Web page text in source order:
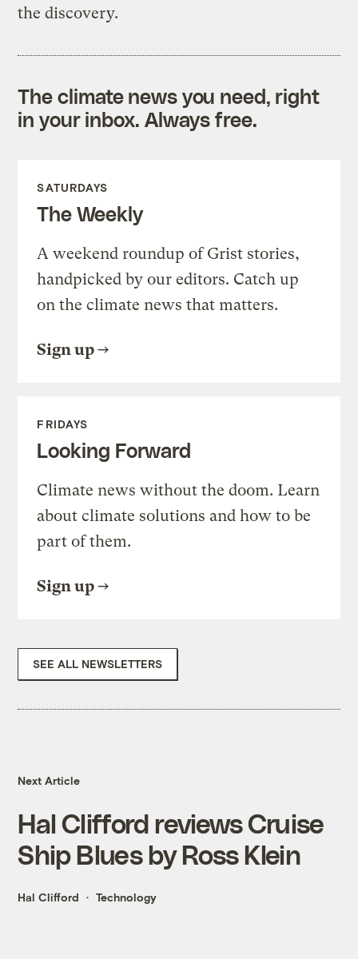
the discovery.
The climate news you need, right
in your inbox. Always free.
SATURDAYS
The Weekly
A weekend roundup of Grist stories,
handpicked by our editors. Catch up
on the climate news that matters.
Sign up
FRIDAYS
Looking Forward
Climate news without the doom. Learn
about climate solutions and how to be
part of them.
Sign up
SEE ALL NEWSLETTERS
Next Article
Hal Clifford reviews Cruise
Ship Blues by Ross Klein
Hal Clifford Technology